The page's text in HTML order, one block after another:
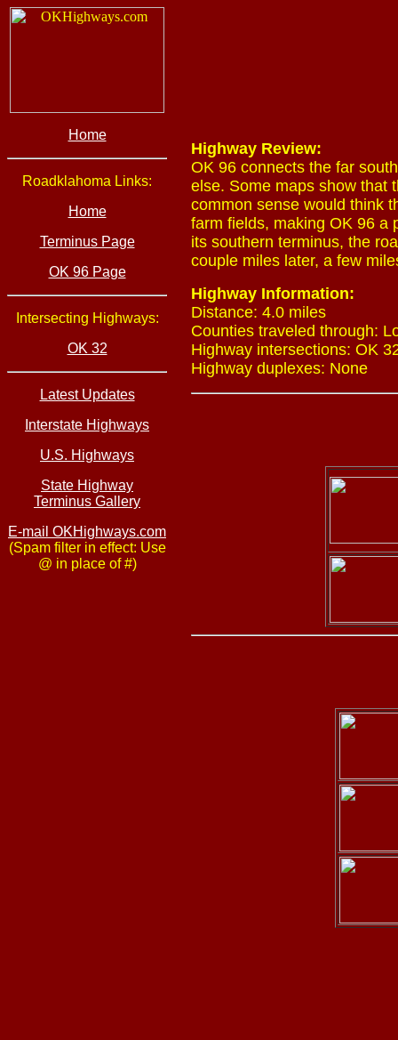
Home
Roadklahoma Links:
Home
Terminus Page
OK 96 Page
Intersecting Highways:
OK 32
Latest Updates
Interstate Highways
U.S. Highways
State Highway
Terminus Gallery
E-mail OKHighways.com
(Spam filter in effect: Use
@ in place of #)
Highway Review:
OK 96 connects the far
else. Some maps show that
common sense would think
farm fields, making OK 96 a
its southern terminus, the
couple miles later, a few
Highway Information:
Distance: 4.0 miles
Counties traveled through:
Highway intersections: OK
Highway duplexes: None